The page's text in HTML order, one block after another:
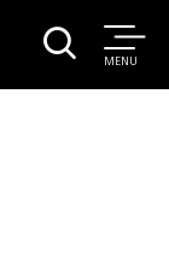
MENU